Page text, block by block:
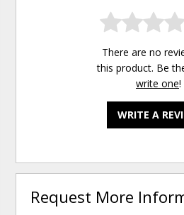
There are no
this product. Be
write one!
WRITE A
Request More